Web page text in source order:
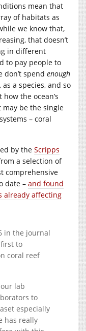
mean that
of habitats as
we know that,
that doesn’t
in different
to pay people to
don’t spend enough
a species, and so
the ocean’s
be the single
– coral
by the Scripps
a selection of
comprehensive
date – and found
already affecting
in the journal
to
coral reef
lab
to
especially
has really